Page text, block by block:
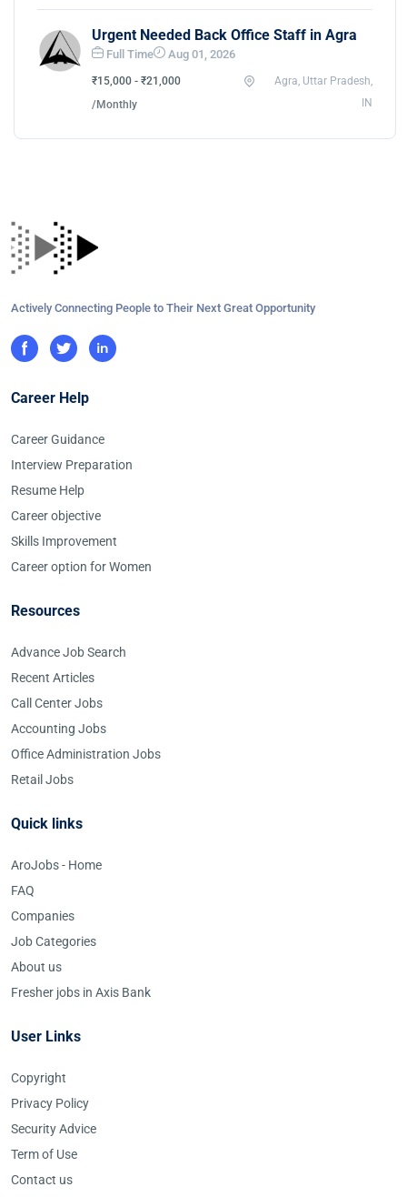
Urgent Needed Back Office Staff in Agra
Full Time Aug 01, 2026
₹15,000 - ₹21,000
/Monthly
Agra, Uttar Pradesh,
IN
Actively Connecting People to Their Next Great Opportunity
Career Help
Career Guidance
Interview Preparation
Resume Help
Career objective
Skills Improvement
Career option for Women
Resources
Advance Job Search
Recent Articles
Call Center Jobs
Accounting Jobs
Office Administration Jobs
Retail Jobs
Quick links
AroJobs - Home
FAQ
Companies
Job Categories
About us
Fresher jobs in Axis Bank
User Links
Copyright
Privacy Policy
Security Advice
Term of Use
Contact us